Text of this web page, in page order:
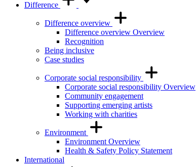
Difference
Difference overview
Difference overview Overview
Recognition
Being inclusive
Case studies
Corporate social responsibility
Corporate social responsibility Overview
Community engagement
Supporting emerging artists
Working with charities
Environment
Environment Overview
Health & Safety Policy Statement
International